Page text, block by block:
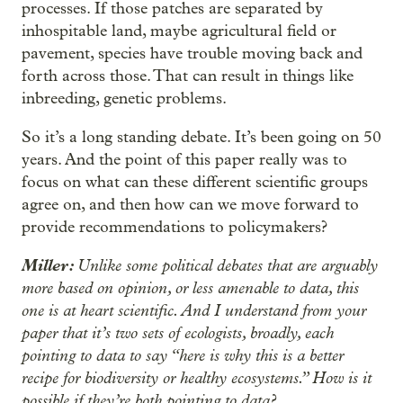
processes. If those patches are separated by
inhospitable land, maybe agricultural field or
pavement, species have trouble moving back and
forth across those. That can result in things like
inbreeding, genetic problems.
So it’s a long standing debate. It’s been going on 50
years. And the point of this paper really was to
focus on what can these different scientific groups
agree on, and then how can we move forward to
provide recommendations to policymakers?
Miller: Unlike some political debates that are arguably
more based on opinion, or less amenable to data, this
one is at heart scientific. And I understand from your
paper that it’s two sets of ecologists, broadly, each
pointing to data to say “here is why this is a better
recipe for biodiversity or healthy ecosystems.” How is it